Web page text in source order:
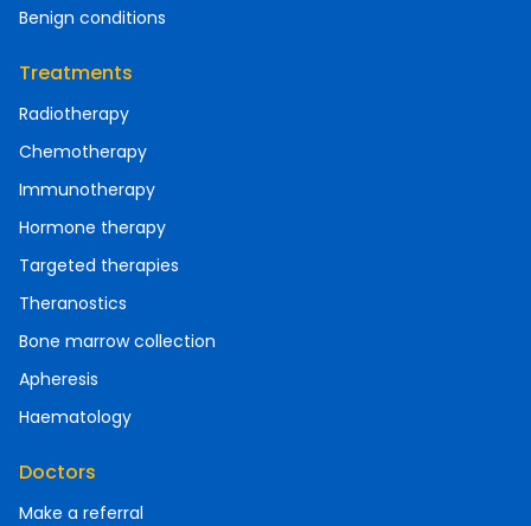
Benign conditions
Treatments
Radiotherapy
Chemotherapy
Immunotherapy
Hormone therapy
Targeted therapies
Theranostics
Bone marrow collection
Apheresis
Haematology
Doctors
Make a referral